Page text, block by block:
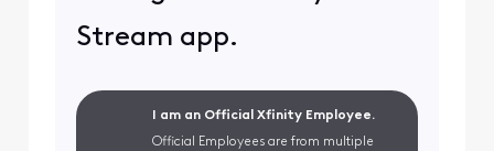
Stream app.
I am an Official Xfinity Employee.
Official Employees are from multiple